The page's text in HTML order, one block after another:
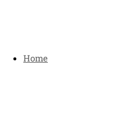
Home